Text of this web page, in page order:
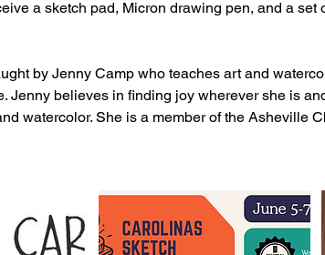
a sketch pad, Micron drawing pen, and a set
by Jenny Camp who teaches art and
Jenny believes in finding joy wherever she is
watercolor. She is a member of the Asheville